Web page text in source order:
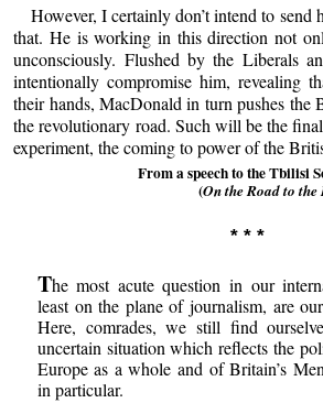
However, I certainly don’t intend to send
that. He is working in this direction not
unconsciously. Flushed by the Liberals
intentionally compromise him, revealing
their hands, MacDonald in turn pushes the
the revolutionary road. Such will be the
experiment, the coming to power of the
From a speech to the Tbilisi
(On the Road to
* * *
The most acute question in our
least on the plane of journalism, are
Here, comrades, we still find
uncertain situation which reflects the
Europe as a whole and of Britain’s
in particular.